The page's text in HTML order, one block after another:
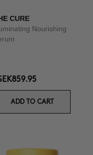
CURE
Nourishing
ADD TO CART